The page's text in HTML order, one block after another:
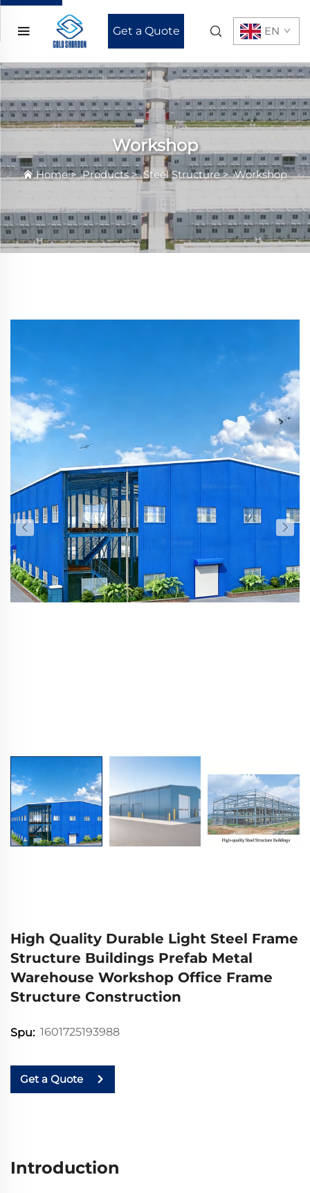
Get a Quote EN
Workshop
Home>Products>Steel Structure>Workshop
High Quality Durable Light Steel Frame
Structure Buildings Prefab Metal
Warehouse Workshop Office Frame
Structure Construction
Spu: 1601725193988
Get a Quote
Introduction